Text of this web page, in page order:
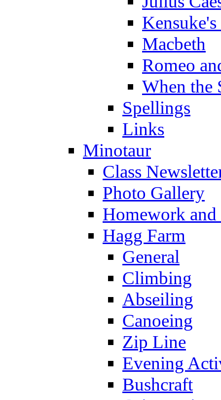
Macbeth
Romeo
When the
Spellings
Links
Minotaur
Class
Photo Gallery
Homework
Hagg Farm
General
Climbing
Abseiling
Canoeing
Zip Line
Evening
Bushcraft